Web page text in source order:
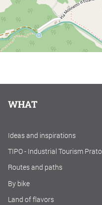
WHAT
Ideas and inspirations
TIPO - Industrial Tourism Prato
Routes and paths
By bike
Land of flavors